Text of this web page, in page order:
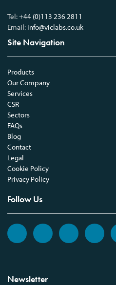
Tel:+44 (0)113 236 2811
Email: info@viclabs.co.uk
Site Navigation
Products
Our Company
Services
CSR
Sectors
FAQs
Blog
Contact
Legal
Cookie Policy
Privacy Policy
Follow Us
Newsletter